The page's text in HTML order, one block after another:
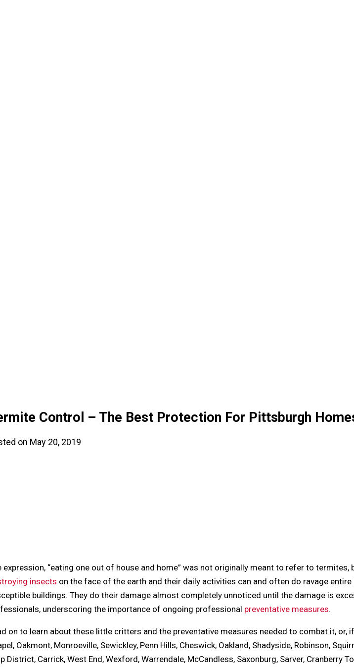
Control – The Best Protection For Pittsburgh
on May 20, 2019
expression, “eating one out of house and home” was not originally meant to refer to
insects on the face of the earth and their daily activities can and often do ravage
buildings. They do their damage almost completely unnoticed until the damage is
underscoring the importance of ongoing professional preventative measures.
on to learn about these little critters and the preventative measures needed to combat it, or,
Oakmont, Monroeville, Sewickley, Penn Hills, Cheswick, Oakland, Shadyside, Robinson,
District, Carrick, West End, Wexford, Warrendale, McCandless, Saxonburg, Sarver,